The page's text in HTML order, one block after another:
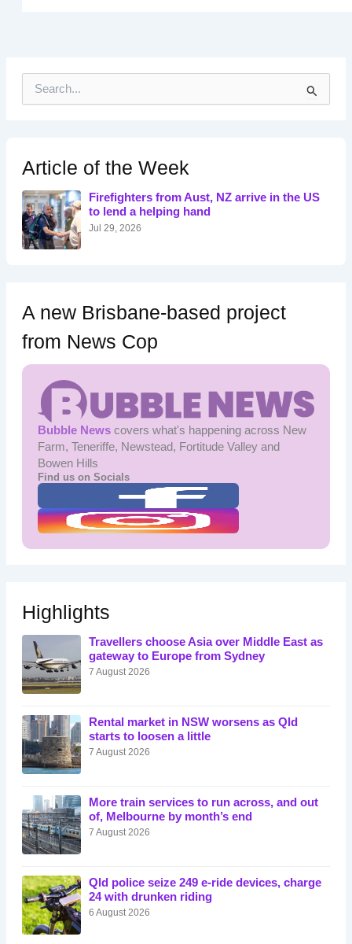
h
f
o
r
:
Article of the Week
Firefighters from Aust, NZ arrive in the US
to lend a helping hand
Jul 29, 2026
A new Brisbane-based project
from News Cop
Bubble Newscovers what's happening across New
Farm, Teneriffe, Newstead, Fortitude Valley and
Bowen Hills
Find us on Socials
Highlights
Travellers choose Asia over Middle East as
gateway to Europe from Sydney
7 August 2026
Rental market in NSW worsens as Qld
starts to loosen a little
7 August 2026
More train services to run across, and out
of, Melbourne by month’s end
7 August 2026
Qld police seize 249 e-ride devices, charge
24 with drunken riding
6 August 2026